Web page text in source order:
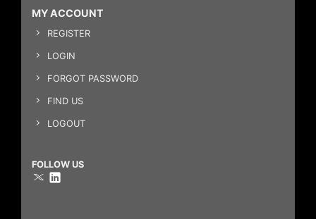
MY ACCOUNT
REGISTER
LOGIN
FORGOT PASSWORD
FIND US
LOGOUT
FOLLOW US